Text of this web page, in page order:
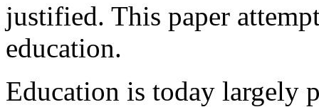
justified. This paper
education.
Education is today largely